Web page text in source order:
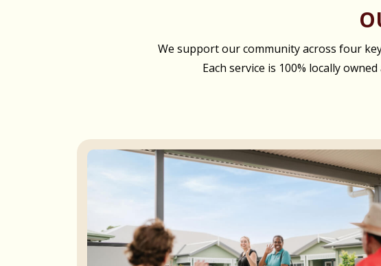
We support our community across four
Each service is 100% locally